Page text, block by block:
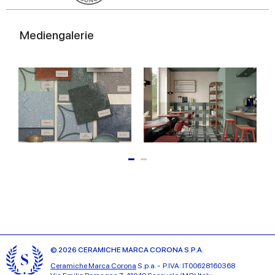
Mediengalerie
© 2026 CERAMICHE MARCA CORONA S.P.A.
Ceramiche Marca Corona S.p.a. - P.IVA: IT00628160368